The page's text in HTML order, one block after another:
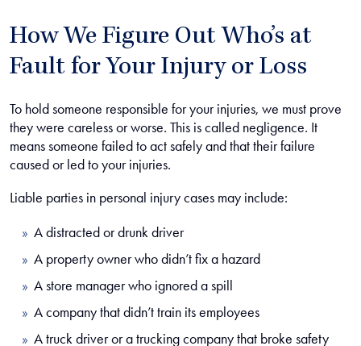
How We Figure Out Who’s at
Fault for Your Injury or Loss
To hold someone responsible for your injuries, we must prove
they were careless or worse. This is called negligence. It
means someone failed to act safely and that their failure
caused or led to your injuries.
Liable parties in personal injury cases may include:
A distracted or drunk driver
A property owner who didn’t fix a hazard
A store manager who ignored a spill
A company that didn’t train its employees
A truck driver or a trucking company that broke safety